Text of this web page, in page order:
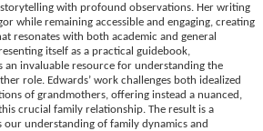
with profound observations. Her writing
while remaining accessible and engaging, creating
resonates with both academic and general
itself as a practical guidebook,
an invaluable resource for understanding the
role. Edwards’ work challenges both idealized
of grandmothers, offering instead a nuanced,
crucial family relationship. The result is a
our understanding of family dynamics and